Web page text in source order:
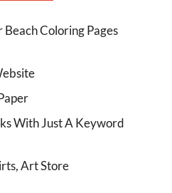
Coloring Pages
With Just A Keyword
Art Store